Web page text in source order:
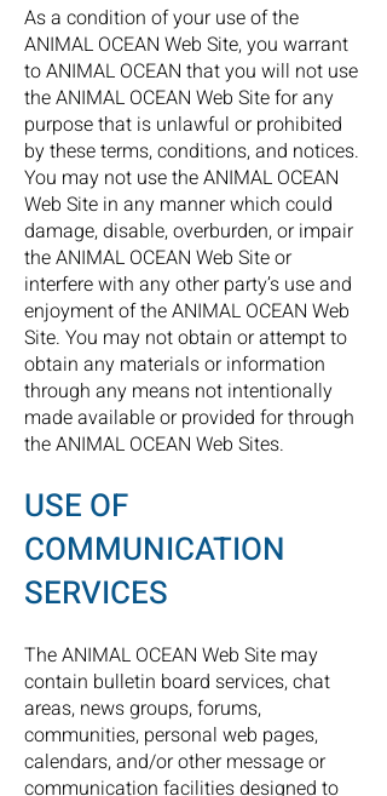
As a condition of your use of the
ANIMAL OCEAN Web Site, you warrant
to ANIMAL OCEAN that you will not use
the ANIMAL OCEAN Web Site for any
purpose that is unlawful or prohibited
by these terms, conditions, and notices.
You may not use the ANIMAL OCEAN
Web Site in any manner which could
damage, disable, overburden, or impair
the ANIMAL OCEAN Web Site or
interfere with any other party’s use and
enjoyment of the ANIMAL OCEAN Web
Site. You may not obtain or attempt to
obtain any materials or information
through any means not intentionally
made available or provided for through
the ANIMAL OCEAN Web Sites.
USE OF
COMMUNICATION
SERVICES
The ANIMAL OCEAN Web Site may
contain bulletin board services, chat
areas, news groups, forums,
communities, personal web pages,
calendars, and/or other message or
communication facilities designed to